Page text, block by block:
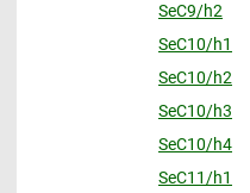
SeC9/h2
SeC10/h1
SeC10/h2
SeC10/h3
SeC10/h4
SeC11/h1